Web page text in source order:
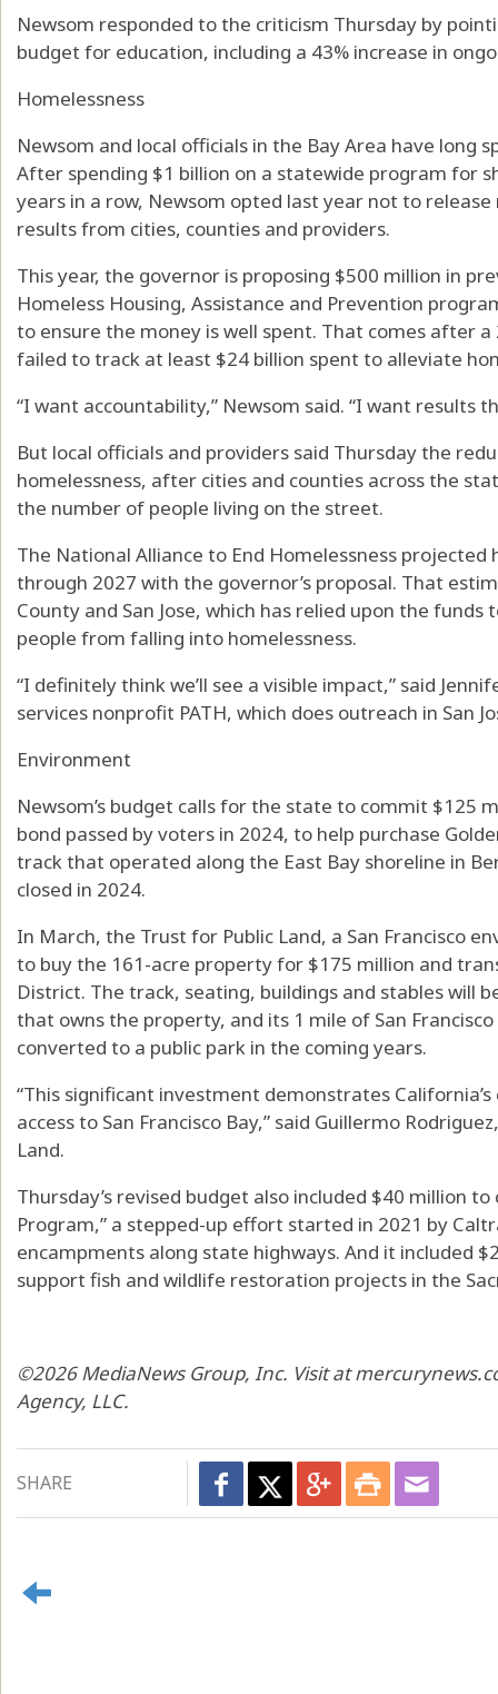
Newsom responded to the criticism Thursday by
budget for education, including a 43% increase in
Homelessness
Newsom and local officials in the Bay Area have long
After spending $1 billion on a statewide program for
years in a row, Newsom opted last year not to
results from cities, counties and providers.
This year, the governor is proposing $500 million in
Homeless Housing, Assistance and Prevention
to ensure the money is well spent. That comes after
failed to track at least $24 billion spent to alleviate
“I want accountability,” Newsom said. “I want results
But local officials and providers said Thursday the
homelessness, after cities and counties across the
the number of people living on the street.
The National Alliance to End Homelessness projected
through 2027 with the governor’s proposal. That
County and San Jose, which has relied upon the
people from falling into homelessness.
“I definitely think we’ll see a visible impact,” said
services nonprofit PATH, which does outreach in San
Environment
Newsom’s budget calls for the state to commit $125
bond passed by voters in 2024, to help purchase
track that operated along the East Bay shoreline in
closed in 2024.
In March, the Trust for Public Land, a San Francisco
to buy the 161-acre property for $175 million and
District. The track, seating, buildings and stables will
that owns the property, and its 1 mile of San
converted to a public park in the coming years.
“This significant investment demonstrates
access to San Francisco Bay,” said Guillermo
Land.
Thursday’s revised budget also included $40 million
Program,” a stepped-up effort started in 2021 by
encampments along state highways. And it included
support fish and wildlife restoration projects in the
©2026 MediaNews Group, Inc. Visit at
Agency, LLC.
SHARE